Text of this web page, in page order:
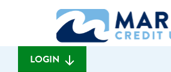
banking
What
can
we
LOGIN